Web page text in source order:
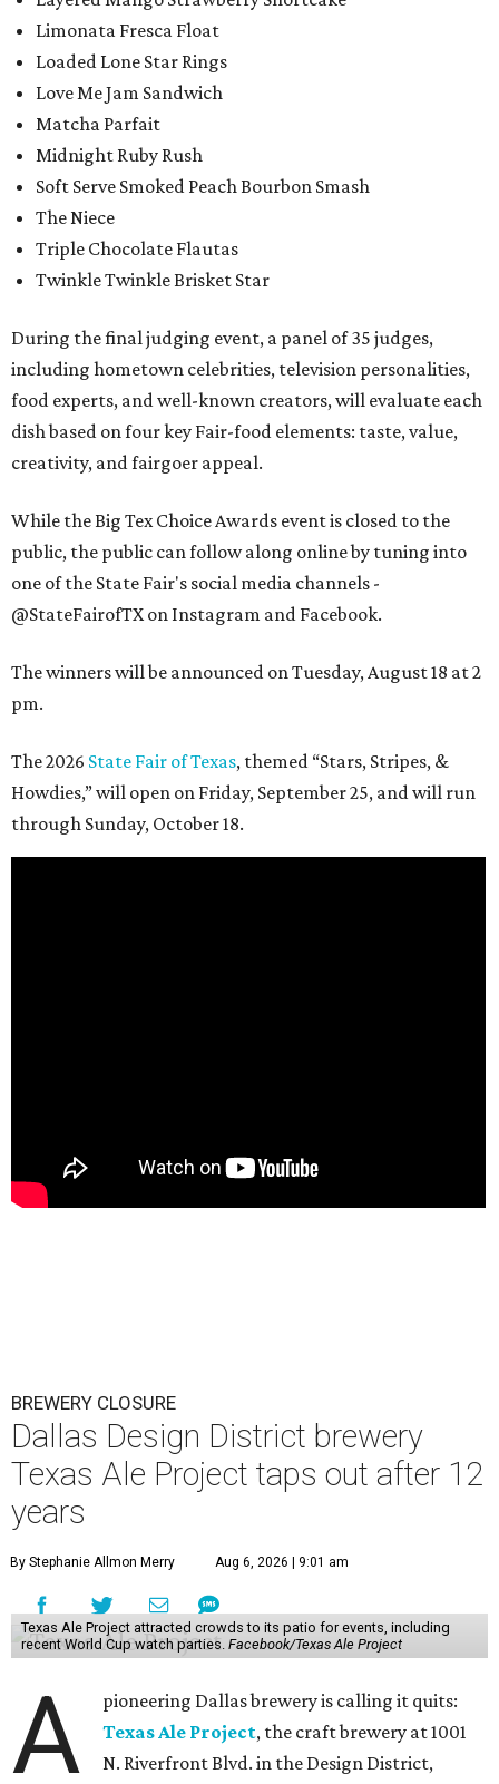
Limonata Fresca Float
Loaded Lone Star Rings
Love Me Jam Sandwich
Matcha Parfait
Midnight Ruby Rush
Soft Serve Smoked Peach Bourbon Smash
The Niece
Triple Chocolate Flautas
Twinkle Twinkle Brisket Star
During the final judging event, a panel of 35 judges,
including hometown celebrities, television personalities,
food experts, and well-known creators, will evaluate each
dish based on four key Fair-food elements: taste, value,
creativity, and fairgoer appeal.
While the Big Tex Choice Awards event is closed to the
public, the public can follow along online by tuning into
one of the State Fair's social media channels -
@StateFairofTX on Instagram and Facebook.
The winners will be announced on Tuesday, August 18 at 2
pm.
The 2026 State Fair of Texas, themed “Stars, Stripes, &
Howdies,” will open on Friday, September 25, and will run
through Sunday, October 18.
BREWERY CLOSURE
Dallas Design District brewery
Texas Ale Project taps out after 12
years
By Stephanie Allmon Merry Aug 6, 2026 | 9:01 am
Texas Ale Project attracted crowds to its patio for events, including
recent World Cup watch parties. Facebook/Texas Ale Project
A
pioneering Dallas brewery is calling it quits:
Texas Ale Project, the craft brewery at 1001
N. Riverfront Blvd. in the Design District,